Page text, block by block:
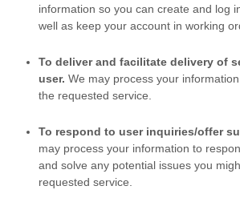
information so you can create and log
well as keep your account in working
To deliver and facilitate delivery of
user. We may process your
the requested service.
To respond to user inquiries/offer
may process your information to
and solve any potential issues you
requested service.